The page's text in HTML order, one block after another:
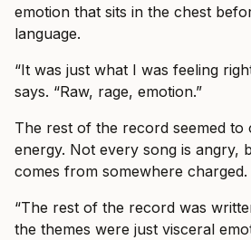
emotion that sits in the chest
language.
“It was just what I was feeling
says. “Raw, rage, emotion.”
The rest of the record seemed to
energy. Not every song is angry,
comes from somewhere charged.
“The rest of the record was
the themes were just visceral